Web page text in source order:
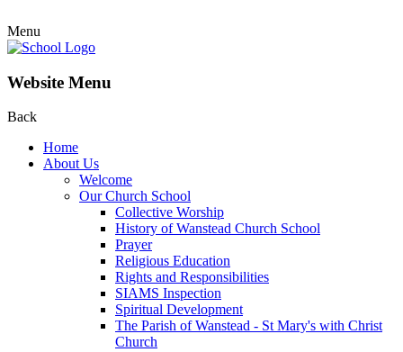
Menu
Website Menu
Back
Home
About Us
Welcome
Our Church School
Collective Worship
History of Wanstead Church School
Prayer
Religious Education
Rights and Responsibilities
SIAMS Inspection
Spiritual Development
The Parish of Wanstead - St Mary's with Christ
Church